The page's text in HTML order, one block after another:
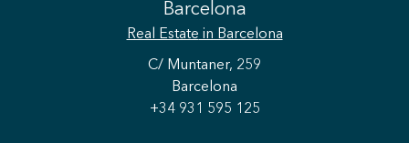
Barcelona
Real Estate in Barcelona
C/ Muntaner, 259
Barcelona
+34 931 595 125